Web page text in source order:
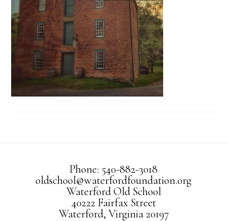
Phone: 540-882-3018
oldschool@waterfordfoundation.org
Waterford Old School
40222 Fairfax Street
Waterford, Virginia 20197